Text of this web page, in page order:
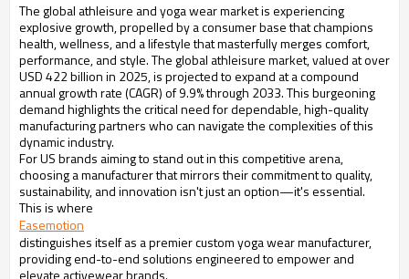
The global athleisure and yoga wear market is experiencing
explosive growth, propelled by a consumer base that champions
health, wellness, and a lifestyle that masterfully merges comfort,
performance, and style. The global athleisure market, valued at over
USD 422 billion in 2025, is projected to expand at a compound
annual growth rate (CAGR) of 9.9% through 2033. This burgeoning
demand highlights the critical need for dependable, high-quality
manufacturing partners who can navigate the complexities of this
dynamic industry.
For US brands aiming to stand out in this competitive arena,
choosing a manufacturer that mirrors their commitment to quality,
sustainability, and innovation isn't just an option—it's essential.
This is where
Easemotion
distinguishes itself as a premier custom yoga wear manufacturer,
providing end-to-end solutions engineered to empower and